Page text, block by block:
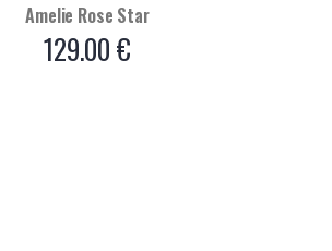
Amelie Rose Star
129.00€